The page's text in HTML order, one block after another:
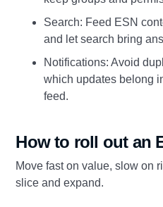
Search: Feed ESN
and let search bring
Notifications: Avoid
which updates belong
feed.
How to roll out an
Move fast on value, slow on
slice and expand.